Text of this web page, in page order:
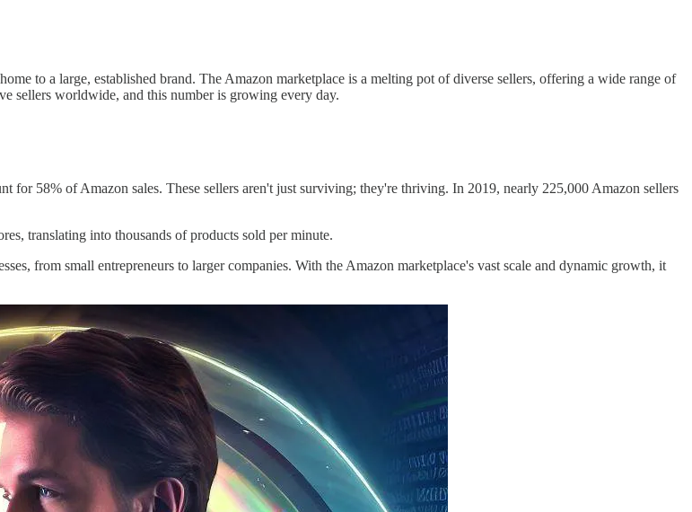
to a large, established brand. The Amazon marketplace is a melting pot of diverse sellers, offering a wide range of
sellers worldwide, and this number is growing every day.
for 58% of Amazon sales. These sellers aren't just surviving; they're thriving. In 2019, nearly 225,000 Amazon sellers
translating into thousands of products sold per minute.
from small entrepreneurs to larger companies. With the Amazon marketplace's vast scale and dynamic growth, it